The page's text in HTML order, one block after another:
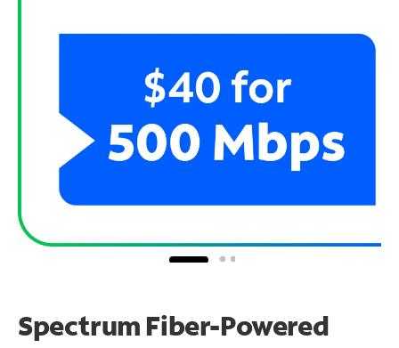
Spectrum Fiber-Powered